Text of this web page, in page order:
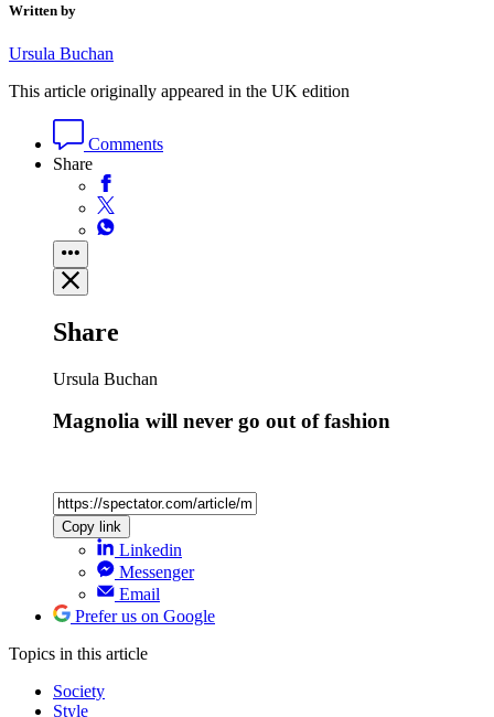
Written by
Ursula Buchan
This article originally appeared in the UK edition
Comments
Share
Share
Ursula Buchan
Magnolia will never go out of fashion
Copy link
Linkedin
Messenger
Email
Prefer us on Google
Topics in this article
Society
Style